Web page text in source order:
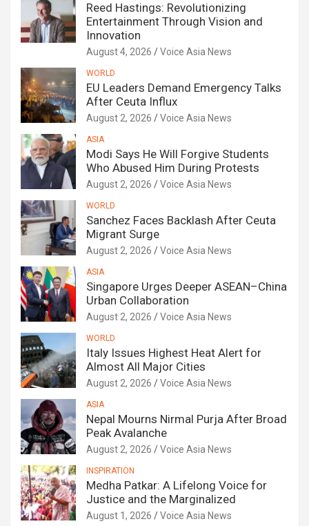
Reed Hastings: Revolutionizing
Entertainment Through Vision and
Innovation
August 4, 2026 Voice Asia News
WORLD
EU Leaders Demand Emergency Talks
After Ceuta Influx
August 2, 2026 Voice Asia News
ASIA
Modi Says He Will Forgive Students
Who Abused Him During Protests
August 2, 2026 Voice Asia News
WORLD
Sanchez Faces Backlash After Ceuta
Migrant Surge
August 2, 2026 Voice Asia News
ASIA
Singapore Urges Deeper ASEAN–China
Urban Collaboration
August 2, 2026 Voice Asia News
WORLD
Italy Issues Highest Heat Alert for
Almost All Major Cities
August 2, 2026 Voice Asia News
ASIA
Nepal Mourns Nirmal Purja After Broad
Peak Avalanche
August 2, 2026 Voice Asia News
INSPIRATION
Medha Patkar: A Lifelong Voice for
Justice and the Marginalized
August 1, 2026 Voice Asia News